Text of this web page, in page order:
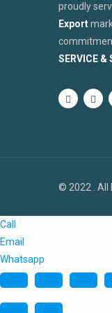
proudly
Export
SERVICE &
© 2022 . All
Call
Email
Whatsapp